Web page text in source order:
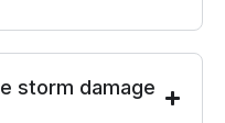
storm damage